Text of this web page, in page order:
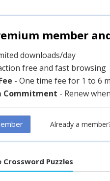
member
downloads/day
free and fast browsing
- One time fee for 1 to 6
Commitment - Renew
Already a
Puzzles